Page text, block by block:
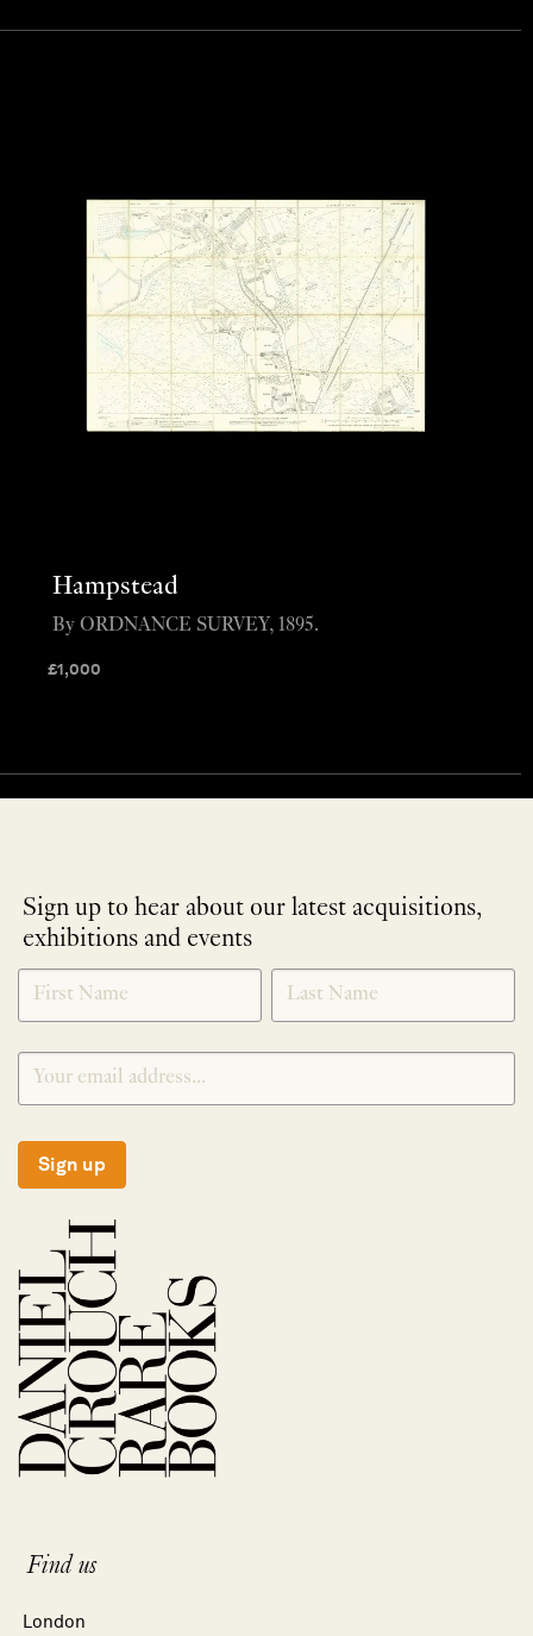
Hampstead
£1,000
By ORDNANCE SURVEY, 1895.
Sign up to hear about our latest acquisitions,
exhibitions and events
NEWLETTER
SIGNUP
*
Sign up
Find us
London